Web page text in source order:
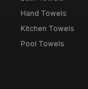
Hand Towels
Kitchen Towels
Pool Towels